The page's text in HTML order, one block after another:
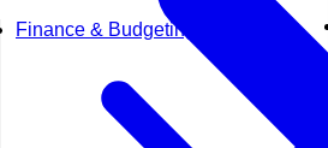
Finance & Budgeting